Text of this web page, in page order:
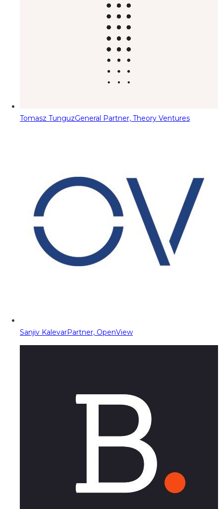
Tomasz TunguzGeneral Partner, Theory Ventures
Sanjiv KalevarPartner, OpenView